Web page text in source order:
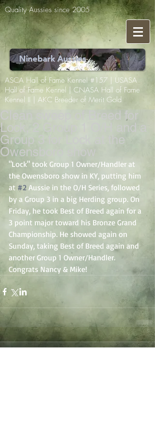
Quality Aussies since 2005
Ninebark Aussies
ASCA Hall of Fame Kennel #157 | USASA
Hall of Fame Kennel | CNASA Hall of Fame
Kennel II | AKC Breeder of Merit Gold
Clean sweep of Breed for
Lock, 2 Group 1 O/H and a
Group 3 for Lock at the
Owensboro show
"Lock" took Group 1 Owner/Handler at
the Owensboro show in KY, putting him
at #2 Aussie in the O/H Series, followed
by a Group 3 in a big Herding group. On
Friday, he took Best of Breed again for a
3 point major toward his Bronze Grand
Championship. He showed again on
Sunday, taking Best of Breed again and
another Group 1 Owner/Handler.
Congrats Nancy & Mike!